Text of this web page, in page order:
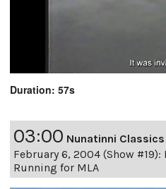
Duration: 57s
03:00 Nunatinni Classics
February 6, 2004 (Show
Running for MLA